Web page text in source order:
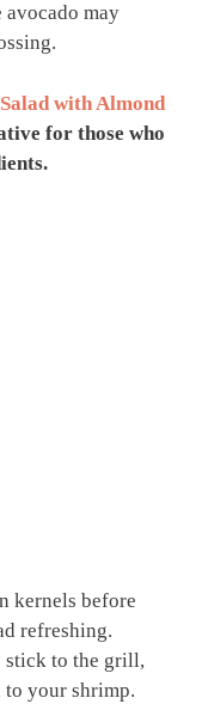
may
with Almond
for those who
kernels before
refreshing.
stick to the grill,
to your shrimp.